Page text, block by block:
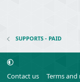
SUPPORTS - PAID
Contact us Terms and